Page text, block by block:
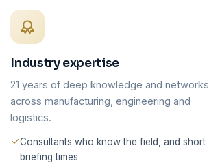
Industry expertise
21 years of deep knowledge and networks
across manufacturing, engineering and
logistics.
Consultants who know the field, and short
briefing times